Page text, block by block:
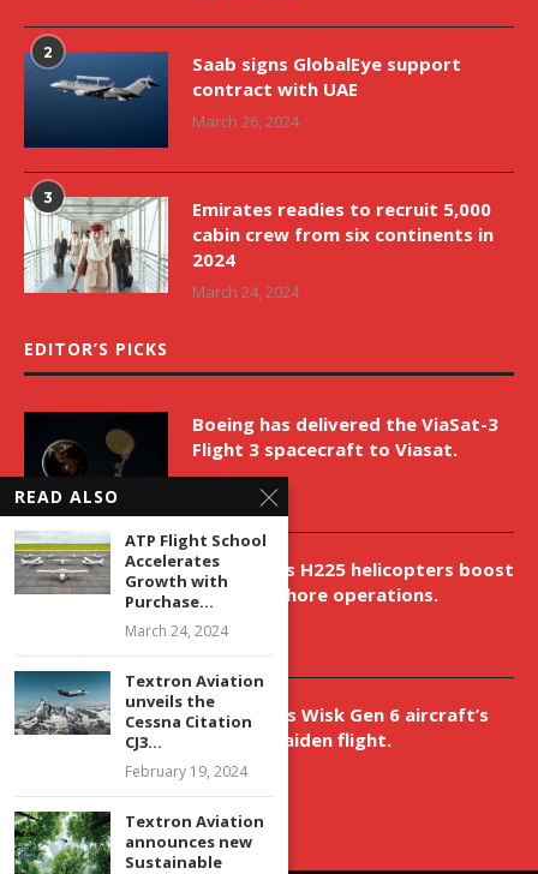
2
Saab signs GlobalEye support
contract with UAE
March 26, 2024
3
Emirates readies to recruit 5,000
cabin crew from six continents in
2024
March 24, 2024
EDITOR’S PICKS
Boeing has delivered the ViaSat-3
Flight 3 spacecraft to Viasat.
April 9, 2026
New Airbus H225 helicopters boost
VNH’s offshore operations.
April 9, 2026
Aurora aids Wisk Gen 6 aircraft’s
historic maiden flight.
April 9, 2026
READ ALSO
ATP Flight School
Accelerates
Growth with
Purchase...
March 24, 2024
Textron Aviation
unveils the
Cessna Citation
CJ3...
February 19, 2024
Textron Aviation
announces new
Sustainable